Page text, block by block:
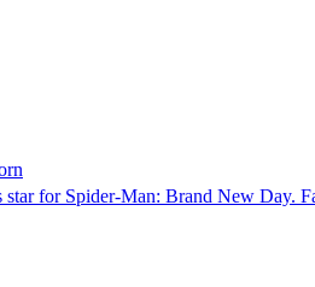
for Spider-Man: Brand New Day.